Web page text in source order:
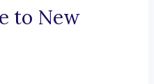
to New